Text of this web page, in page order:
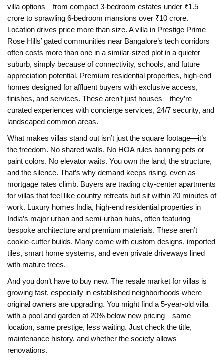
villa options—from compact 3-bedroom estates under ₹1.5
crore to sprawling 6-bedroom mansions over ₹10 crore.
Location drives price more than size. A villa in Prestige Prime
Rose Hills’ gated communities near Bangalore’s tech corridors
often costs more than one in a similar-sized plot in a quieter
suburb, simply because of connectivity, schools, and future
appreciation potential. Premium residential properties, high-end
homes designed for affluent buyers with exclusive access,
finishes, and services. These aren’t just houses—they’re
curated experiences with concierge services, 24/7 security, and
landscaped common areas.
What makes villas stand out isn’t just the square footage—it’s
the freedom. No shared walls. No HOA rules banning pets or
paint colors. No elevator waits. You own the land, the structure,
and the silence. That’s why demand keeps rising, even as
mortgage rates climb. Buyers are trading city-center apartments
for villas that feel like country retreats but sit within 20 minutes of
work. Luxury homes India, high-end residential properties in
India’s major urban and semi-urban hubs, often featuring
bespoke architecture and premium materials. These aren’t
cookie-cutter builds. Many come with custom designs, imported
tiles, smart home systems, and even private driveways lined
with mature trees.
And you don’t have to buy new. The resale market for villas is
growing fast, especially in established neighborhoods where
original owners are upgrading. You might find a 5-year-old villa
with a pool and garden at 20% below new pricing—same
location, same prestige, less waiting. Just check the title,
maintenance history, and whether the society allows
renovations.